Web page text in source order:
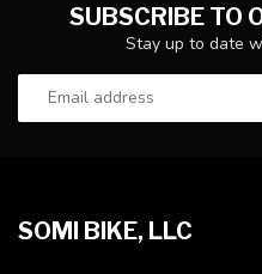
SUBSCRIBE TO
Stay up to date
SOMI BIKE, LLC